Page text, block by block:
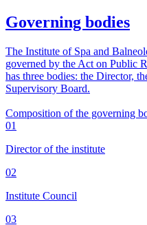
Governing bodies
The Institute of Spa and
governed by the Act on Public
has three bodies: the Director,
Supervisory Board.
Composition of the governing
01
Director of the institute
02
Institute Council
03